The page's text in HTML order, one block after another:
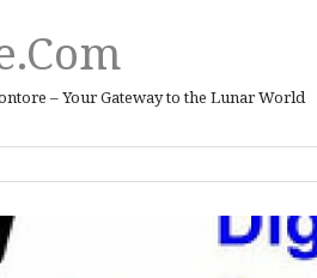
– Your Gateway to the Lunar World